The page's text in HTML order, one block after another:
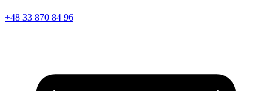
+48 33 870 84 96